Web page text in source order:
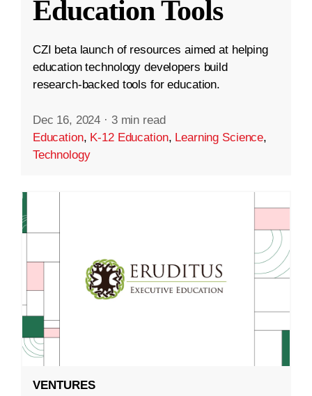
Education Tools
CZI beta launch of resources aimed at helping
education technology developers build
research-backed tools for education.
Dec 16, 2024 · 3 min read
Education, K-12 Education, Learning Science,
Technology
VENTURES